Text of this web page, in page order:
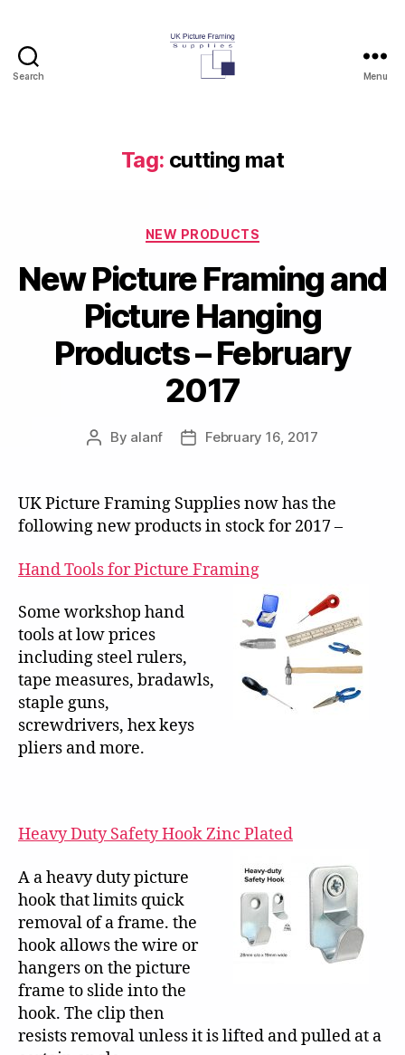
Search
Supplies
Blog
Menu
Tag: cutting mat
Categories
NEW PRODUCTS
New Picture Framing and
Picture Hanging
Products – February
2017
Post
By alanf
PostFebruary 16, 2017
UK Picture Framing Supplies now has the
following new products in stock for 2017 –
Hand Tools for Picture Framing
Some workshop hand
tools at low prices
including steel rulers,
tape measures, bradawls,
staple guns,
screwdrivers, hex keys
pliers and more.
Heavy Duty Safety Hook Zinc Plated
A a heavy duty picture
hook that limits quick
removal of a frame. the
hook allows the wire or
hangers on the picture
frame to slide into the
hook. The clip then
resists removal unless it is lifted and pulled at a